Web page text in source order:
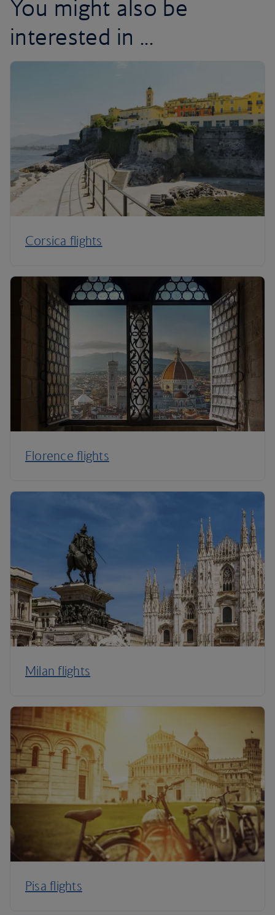
You might also be
interested in ...
Corsica flights
Florence flights
Milan flights
Pisa flights